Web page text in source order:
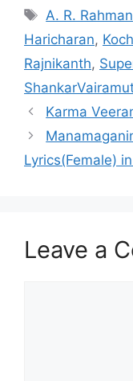
Tags
A. R. Rahman
Haricharan,
Rajnikanth,
Post
navigation
Karma
Lyrics(Female)
Leave a